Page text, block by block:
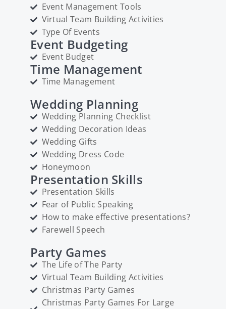
Event Management Tools
Virtual Team Building Activities
Type Of Events
Event Budgeting
Event Budget
Time Management
Time Management
Wedding Planning
Wedding Planning Checklist
Wedding Decoration Ideas
Wedding Gifts
Wedding Dress Code
Honeymoon
Presentation Skills
Presentation Skills
Fear of Public Speaking
How to make effective presentations?
Farewell Speech
Party Games
The Life of The Party
Virtual Team Building Activities
Christmas Party Games
Christmas Party Games For Large